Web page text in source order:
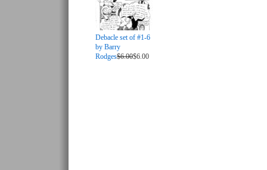
Debacle set of #1-6
by Barry
Rodges$6.00$6.00